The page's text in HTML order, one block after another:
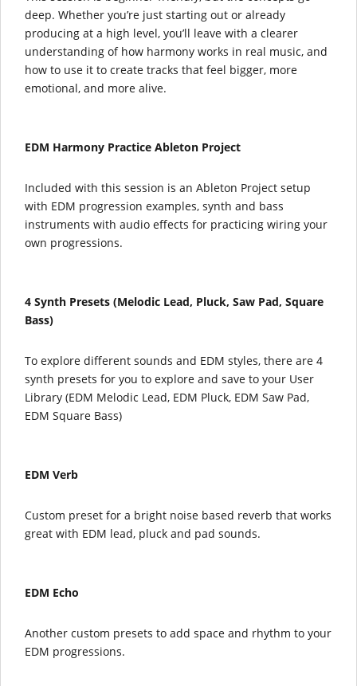
deep. Whether you’re just starting out or already
producing at a high level, you’ll leave with a clearer
understanding of how harmony works in real music, and
how to use it to create tracks that feel bigger, more
emotional, and more alive.
EDM Harmony Practice Ableton Project
Included with this session is an Ableton Project setup
with EDM progression examples, synth and bass
instruments with audio effects for practicing wiring your
own progressions.
4 Synth Presets (Melodic Lead, Pluck, Saw Pad, Square
Bass)
To explore different sounds and EDM styles, there are 4
synth presets for you to explore and save to your User
Library (EDM Melodic Lead, EDM Pluck, EDM Saw Pad,
EDM Square Bass)
EDM Verb
Custom preset for a bright noise based reverb that works
great with EDM lead, pluck and pad sounds.
EDM Echo
Another custom presets to add space and rhythm to your
EDM progressions.